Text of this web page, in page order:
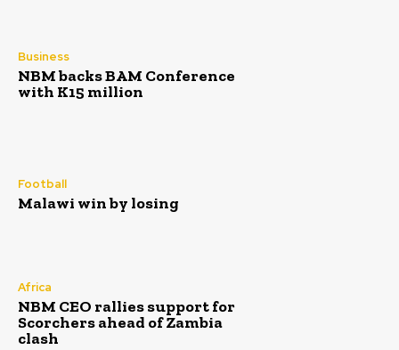
Business
NBM backs BAM Conference
with K15 million
Football
Malawi win by losing
Africa
NBM CEO rallies support for
Scorchers ahead of Zambia
clash